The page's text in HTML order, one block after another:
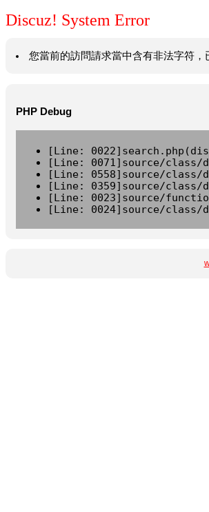
Discuz! System Error
您當前的訪問請求當中含有非法字符，
PHP Debug
[Line:
[Line: 0071]source/class/
[Line: 0558]source/class/
[Line: 0359]source/class/
[Line: 0023]source/
[Line: 0024]source/class/